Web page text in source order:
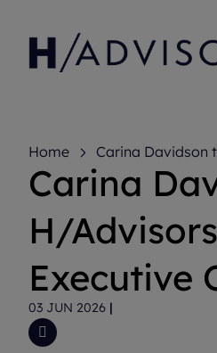
Home
Carina Davidson
Officer
Carina
H/
Executive
03 JUN 2026 |